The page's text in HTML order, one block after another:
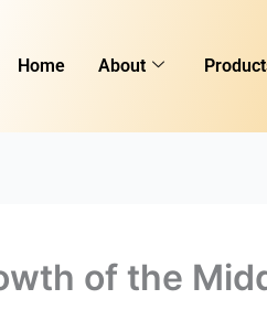
Home About
of the